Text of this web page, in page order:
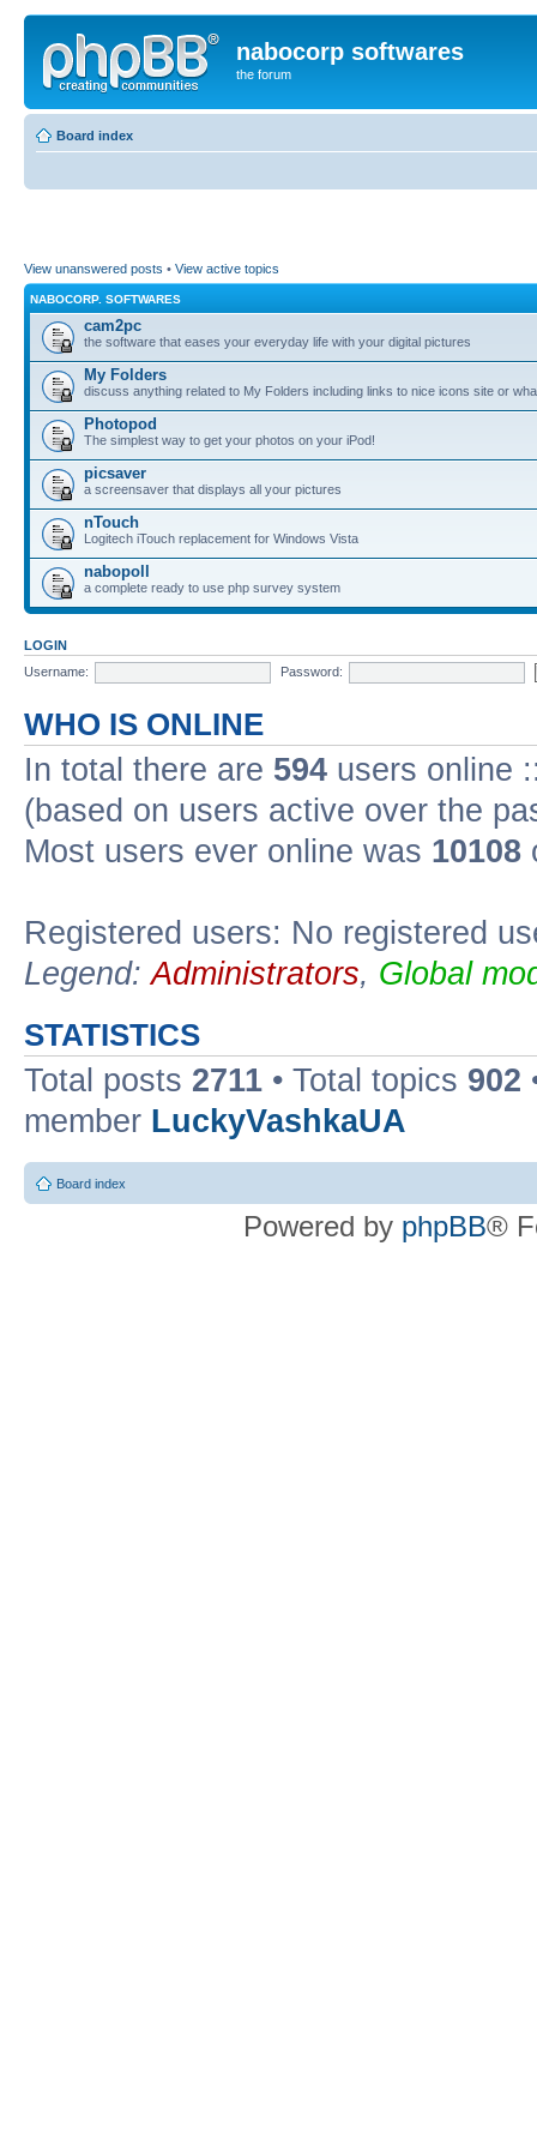
nabocorp softwares
the forum
Board index
View unanswered posts • View active topics
NABOCORP. SOFTWARES
cam2pc
the software that eases your everyday life with your digital pictures
My Folders
discuss anything related to My Folders including links to nice icons site or
Photopod
The simplest way to get your photos on your iPod!
picsaver
a screensaver that displays all your pictures
nTouch
Logitech iTouch replacement for Windows Vista
nabopoll
a complete ready to use php survey system
LOGIN
Username:
Password:
WHO IS ONLINE
In total there are 594 users online
(based on users active over the
Most users ever online was 10108
Registered users: No registered
Legend:Administrators, Global
STATISTICS
Total posts 2711 • Total topics 902
member LuckyVashkaUA
Board index
Powered by phpBB®